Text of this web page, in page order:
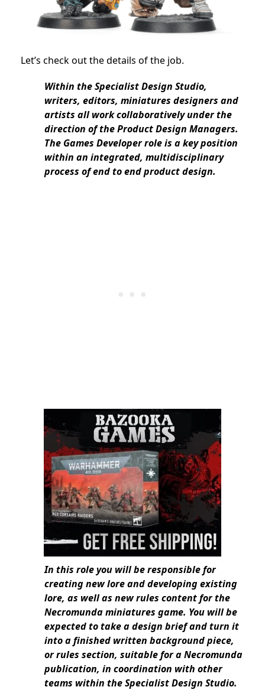
Let’s check out the details of the job.
Within the Specialist Design Studio,
writers, editors, miniatures designers and
artists all work collaboratively under the
direction of the Product Design Managers.
The Games Developer role is a key position
within an integrated, multidisciplinary
process of end to end product design.
In this role you will be responsible for
creating new lore and developing existing
lore, as well as new rules content for the
Necromunda miniatures game. You will be
expected to take a design brief and turn it
into a finished written background piece,
or rules section, suitable for a Necromunda
publication, in coordination with other
teams within the Specialist Design Studio.